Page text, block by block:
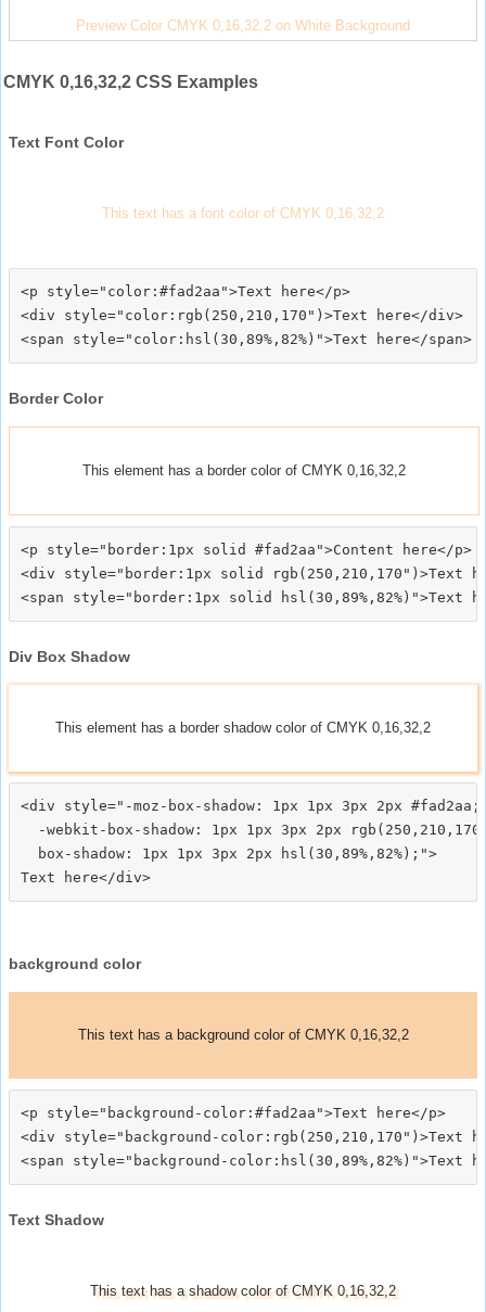
Preview Color CMYK 0,16,32,2 on White Background
CMYK 0,16,32,2 CSS Examples
Text Font Color
This text has a font color of CMYK 0,16,32,2
<p style="color:#fad2aa">Text here</p>
<div style="color:rgb(250,210,170")>Text here</div>
Border Color
This element has a border color of CMYK 0,16,32,2
<p style="border:1px solid #fad2aa">Content here</p>
<div style="border:1px solid rgb(250,210,170")>Text
Div Box Shadow
This element has a border shadow color of CMYK 0,16,32,2
<div style="-moz-box-shadow: 1px 1px 3px 2px #fad2aa;
-webkit-box-shadow: 1px 1px 3px 2px
  box-shadow: 1px 1px 3px 2px hsl(30,89%,82%);">
background color
This text has a background color of CMYK 0,16,32,2
<p style="background-color:#fad2aa">Text here</p>
<div style="background-color:rgb(250,210,170")>Text
Text Shadow
This text has a shadow color of CMYK 0,16,32,2